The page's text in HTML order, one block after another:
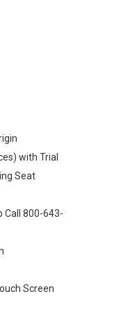
with Trial
Seat
Call 800-643-
Screen